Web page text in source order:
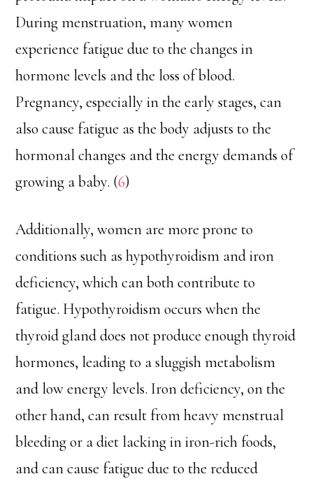
During menstruation, many women
experience fatigue due to the changes in
hormone levels and the loss of blood.
Pregnancy, especially in the early stages, can
also cause fatigue as the body adjusts to the
hormonal changes and the energy demands of
growing a baby. (6)
Additionally, women are more prone to
conditions such as hypothyroidism and iron
deficiency, which can both contribute to
fatigue. Hypothyroidism occurs when the
thyroid gland does not produce enough thyroid
hormones, leading to a sluggish metabolism
and low energy levels. Iron deficiency, on the
other hand, can result from heavy menstrual
bleeding or a diet lacking in iron-rich foods,
and can cause fatigue due to the reduced